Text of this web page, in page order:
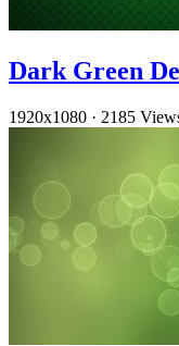
Dark Green
1920x1080 · 2185